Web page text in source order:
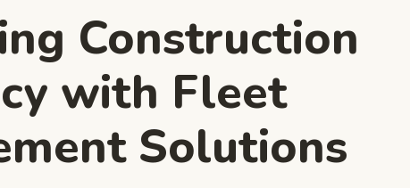
Construction
with Fleet
Solutions